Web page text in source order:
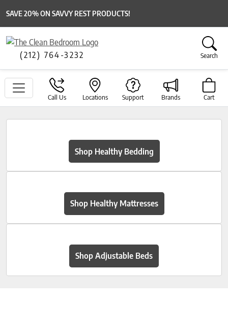
SAVE 20% ON SAVVY REST PRODUCTS!
(212) 764-3232 Search
Call Us Locations Support Brands Cart
Shop Healthy Bedding
Shop Healthy Mattresses
Shop Adjustable Beds